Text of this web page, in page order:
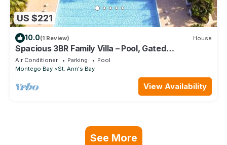
US $221
10.0(1 Review) House
Spacious 3BR Family Villa – Pool, Gated
Community, Near Ocho Rios & Beaches
Air Conditioner Parking
Pool
Montego Bay
St. Ann's Bay
View Availability
See More